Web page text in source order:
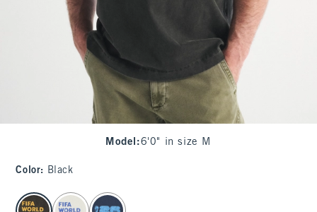
Model :6'0" in size M
Color: Black
select color